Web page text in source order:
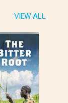
VIEW ALL